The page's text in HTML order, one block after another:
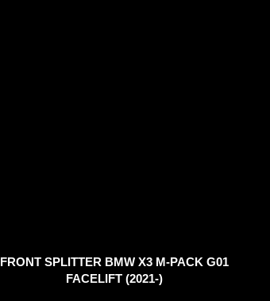
FRONT SPLITTER BMW X3 M-PACK G01
FACELIFT (2021-)